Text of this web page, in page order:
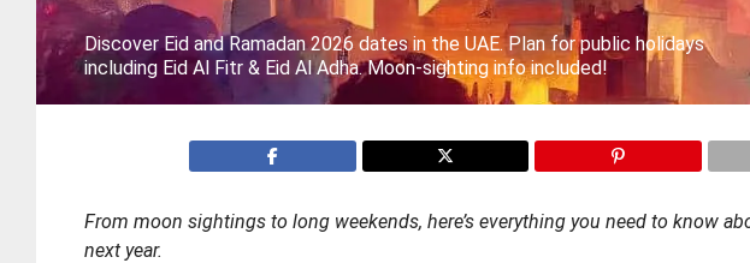
Discover Eid and Ramadan 2026 dates in the UAE. Plan for public holidays
including Eid Al Fitr & Eid Al Adha. Moon-sighting info included!
From moon sightings to long weekends, here’s everything you need to know
next year.